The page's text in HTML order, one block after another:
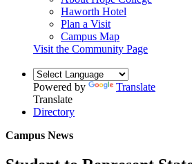
Haworth Hotel
Plan a Visit
Campus Map
Visit the Community Page
Powered by
Translate
Translate
Directory
Campus News